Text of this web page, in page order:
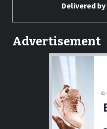
Delivered by
Advertisement